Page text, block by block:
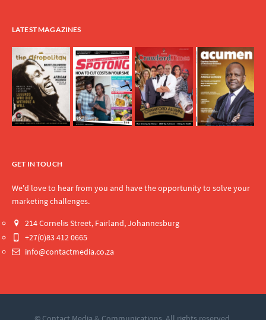
LATEST MAGAZINES
GET IN TOUCH
We'd love to hear from you and have the opportunity to solve your
marketing challenges.
214 Cornelis Street, Fairland, Johannesburg
+27(0)83 412 0665
info@contactmedia.co.za